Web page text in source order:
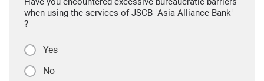
when using the services of JSCB "Asia Alliance Bank"
?
Yes
No